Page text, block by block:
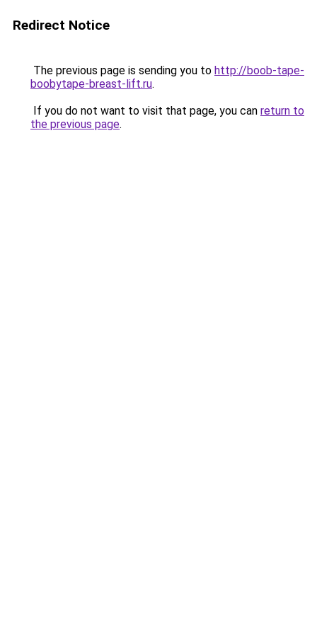
Redirect Notice
The previous page is sending you to http://boob-tape-
boobytape-breast-lift.ru.
If you do not want to visit that page, you can return to
the previous page.